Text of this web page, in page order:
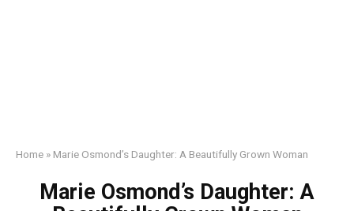
Home » Marie Osmond’s Daughter: A Beautifully Grown Woman
Marie Osmond’s Daughter: A